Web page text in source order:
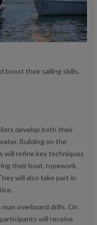
boost their sailing skills.
develop both their
Building on the
will refine key techniques
their boat, ropework,
will also take part in
overboard drills. On
will receive